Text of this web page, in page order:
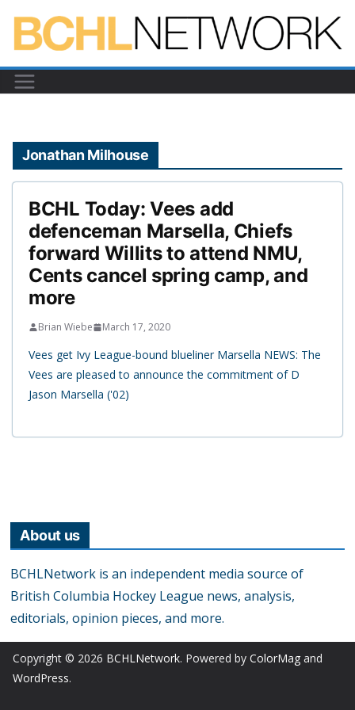
content
Jonathan Milhouse
BCHL Today: Vees add
defenceman Marsella, Chiefs
forward Willits to attend NMU,
Cents cancel spring camp, and
more
Brian Wiebe March 17, 2020
Vees get Ivy League-bound blueliner Marsella NEWS: The
Vees are pleased to announce the commitment of D
Jason Marsella ('02)
About us
BCHLNetwork is an independent media source of
British Columbia Hockey League news, analysis,
editorials, opinion pieces, and more.
Copyright © 2026 BCHLNetwork. Powered by ColorMag and
WordPress.